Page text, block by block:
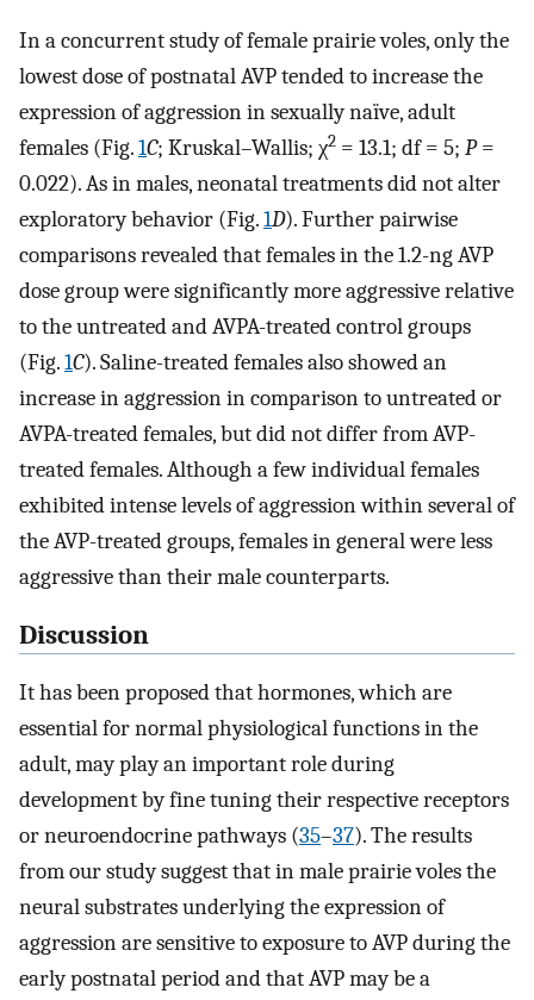
In a concurrent study of female prairie voles, only the
lowest dose of postnatal AVP tended to increase the
expression of aggression in sexually naïve, adult
females (Fig.1C; Kruskal–Wallis; χ2 = 13.1; df = 5; P=
0.022). As in males, neonatal treatments did not alter
exploratory behavior (Fig.1D). Further pairwise
comparisons revealed that females in the 1.2-ng AVP
dose group were significantly more aggressive relative
to the untreated and AVPA-treated control groups
(Fig.1C). Saline-treated females also showed an
increase in aggression in comparison to untreated or
AVPA-treated females, but did not differ from AVP-
treated females. Although a few individual females
exhibited intense levels of aggression within several of
the AVP-treated groups, females in general were less
aggressive than their male counterparts.
Discussion
It has been proposed that hormones, which are
essential for normal physiological functions in the
adult, may play an important role during
development by fine tuning their respective receptors
or neuroendocrine pathways (35–37). The results
from our study suggest that in male prairie voles the
neural substrates underlying the expression of
aggression are sensitive to exposure to AVP during the
early postnatal period and that AVP may be a